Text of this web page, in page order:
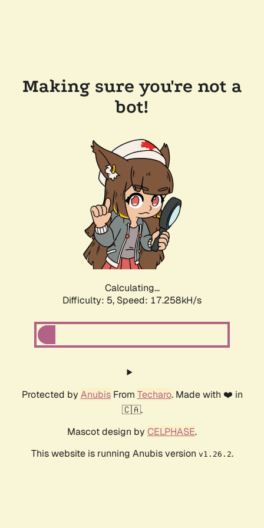
Making sure you're not a
bot!
Calculating...
Difficulty: 5, Speed: 17.258kH/s
Protected by AnubisFrom Techaro. Made with ❤️ in
🇨🇦.
Mascot design by CELPHASE.
This website is running Anubis version v1.26.2.